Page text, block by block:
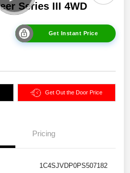
Series III 4WD
Get Instant Price
Get Out the Door Price
Pricing
1C4SJVDP0PS507182